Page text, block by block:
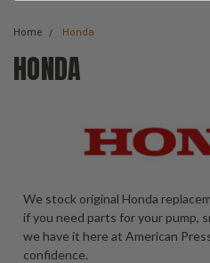
Home Honda
HONDA
We stock original Honda
if you need parts for your pump,
we have it here at American
confidence.